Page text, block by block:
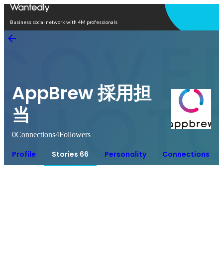
Business social network with 4M professionals
AppBrew 採用担
当
0Connections4Followers
Profile Stories 66 Personality Connections